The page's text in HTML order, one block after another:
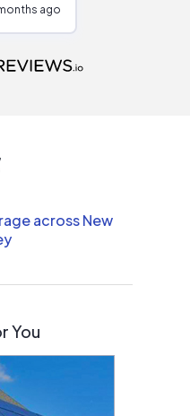
ago
across New
You